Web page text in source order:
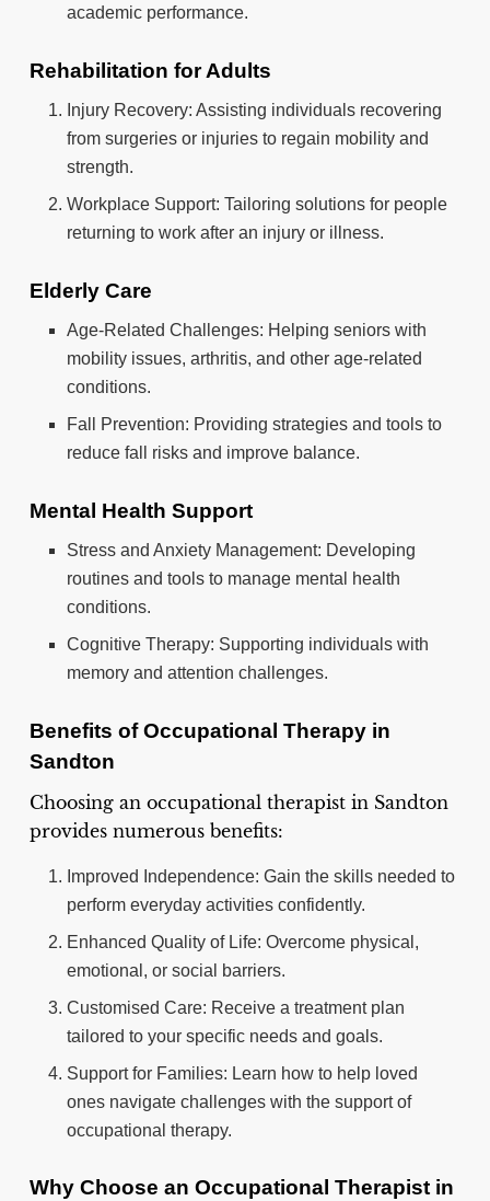
academic performance.
Rehabilitation for Adults
Injury Recovery: Assisting individuals recovering
from surgeries or injuries to regain mobility and
strength.
Workplace Support: Tailoring solutions for people
returning to work after an injury or illness.
Elderly Care
Age-Related Challenges: Helping seniors with
mobility issues, arthritis, and other age-related
conditions.
Fall Prevention: Providing strategies and tools to
reduce fall risks and improve balance.
Mental Health Support
Stress and Anxiety Management: Developing
routines and tools to manage mental health
conditions.
Cognitive Therapy: Supporting individuals with
memory and attention challenges.
Benefits of Occupational Therapy in
Sandton
Choosing an occupational therapist in Sandton
provides numerous benefits:
Improved Independence: Gain the skills needed to
perform everyday activities confidently.
Enhanced Quality of Life: Overcome physical,
emotional, or social barriers.
Customised Care: Receive a treatment plan
tailored to your specific needs and goals.
Support for Families: Learn how to help loved
ones navigate challenges with the support of
occupational therapy.
Why Choose an Occupational Therapist in